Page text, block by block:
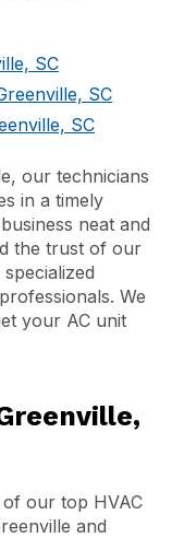
SC
SC
SC
our technicians
in a timely
neat and
the trust of our
We
your AC unit
our top HVAC
and